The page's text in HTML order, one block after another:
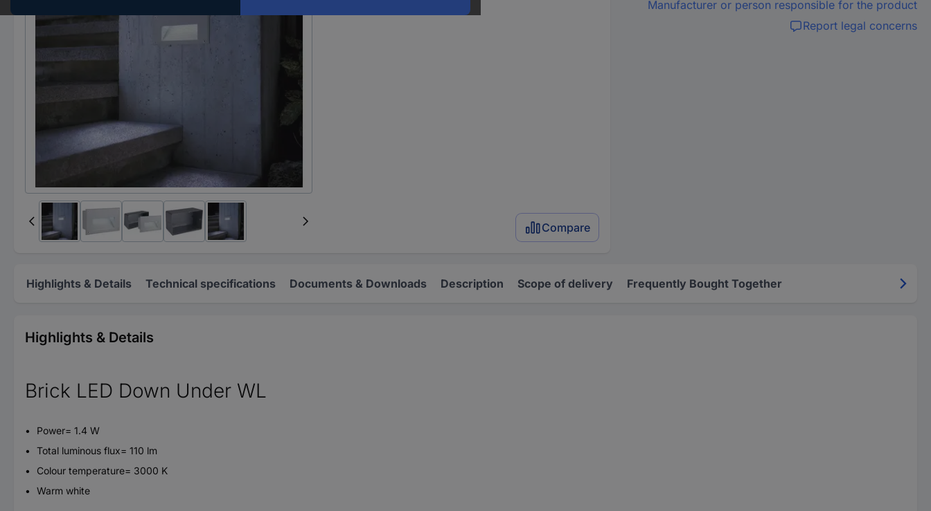
Compare
Manufacturer or person responsible for the product
Report legal concerns
Highlights & Details Technical specifications Documents & Downloads Description Scope of delivery Frequently Bought Together
Highlights & Details
Brick LED Down Under WL
Power= 1.4 W
Total luminous flux= 110 lm
Colour temperature= 3000 K
Warm white